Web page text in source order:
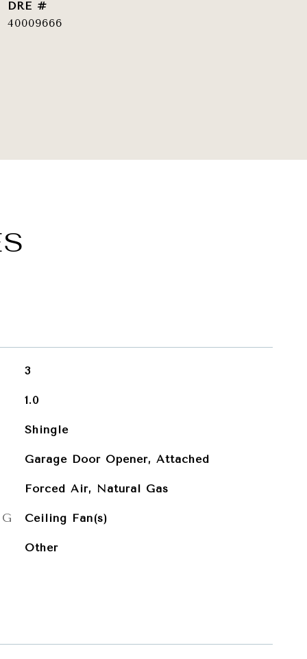
DRE #
40009666
3
1.0
Shingle
Garage Door Opener, Attached
Forced Air, Natural Gas
Ceiling Fan(s)
Other